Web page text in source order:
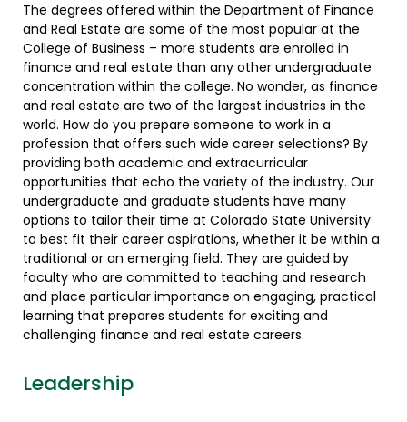
The degrees offered within the Department of Finance
and Real Estate are some of the most popular at the
College of Business – more students are enrolled in
finance and real estate than any other undergraduate
concentration within the college. No wonder, as finance
and real estate are two of the largest industries in the
world. How do you prepare someone to work in a
profession that offers such wide career selections? By
providing both academic and extracurricular
opportunities that echo the variety of the industry. Our
undergraduate and graduate students have many
options to tailor their time at Colorado State University
to best fit their career aspirations, whether it be within a
traditional or an emerging field. They are guided by
faculty who are committed to teaching and research
and place particular importance on engaging, practical
learning that prepares students for exciting and
challenging finance and real estate careers.
Leadership